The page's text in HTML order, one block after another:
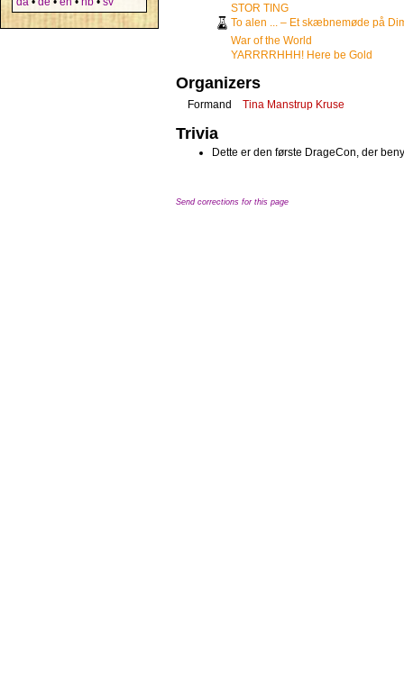
STOR TING
To alen ... – Et skæbnemøde på
War of the World
YARRRRHHH! Here be Gold
Organizers
Formand Tina Manstrup Kruse
Trivia
Dette er den første DrageCon, der
Send corrections for this page